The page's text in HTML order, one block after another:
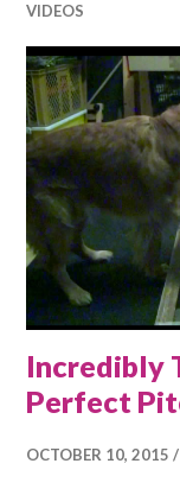
VIDEOS
Incredibly
Perfect
OCTOBER 10, 2015